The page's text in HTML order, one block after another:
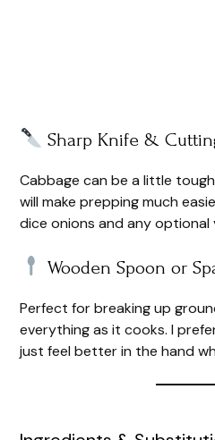
Sharp Knife &
Cabbage can be a little
will make prepping much
dice onions and any optional
Wooden Spoon or
Perfect for breaking up
everything as it cooks. I
just feel better in the hand